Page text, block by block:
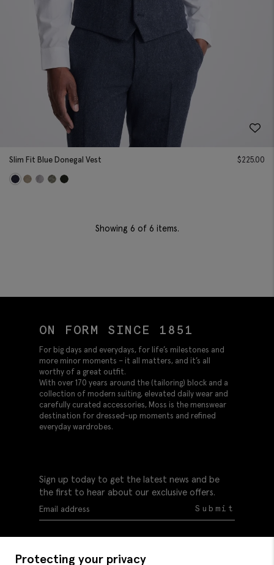
Slim Fit Blue Donegal Vest $225.00
Showing 6 of 6 items.
Protecting your privacy
ON FORM SINCE 1851
For big days and everydays, for life’s milestones and
more minor moments – it all matters, and it’s all
worthy of a great outfit.
With over 170 years around the (tailoring) block and a
collection of modern suiting, elevated daily wear and
carefully curated accessories, Moss is the menswear
destination for dressed-up moments and refined
everyday wardrobes.
Sign up today to get the latest news and be
the first to hear about our exclusive offers.
Submit